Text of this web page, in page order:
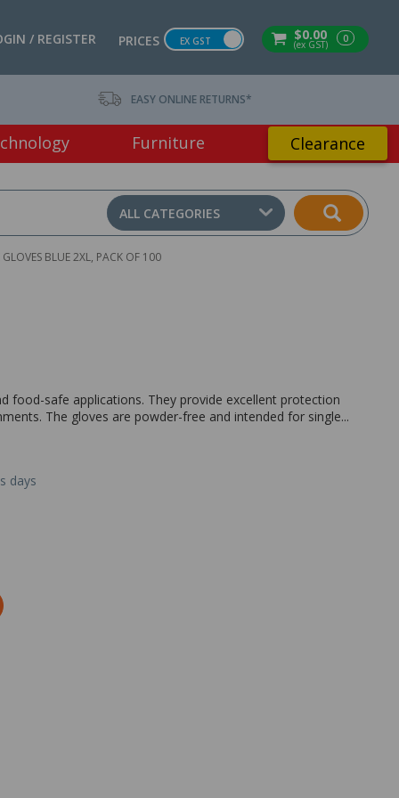
$0.00
(ex GST) 0
PRICES EX GST
/ REGISTER
EASY ONLINE RETURNS*
Furniture Clearance
ALL CATEGORIES
BLUE 2XL, PACK OF 100
food-safe applications. They provide excellent protection
The gloves are powder-free and intended for single...
days